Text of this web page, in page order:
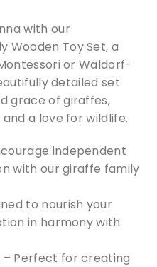
with our
Wooden Toy Set, a
or Waldorf-
detailed set
grace of giraffes,
a love for wildlife.
independent
with our giraffe family
to nourish your
in harmony with
– Perfect for creating